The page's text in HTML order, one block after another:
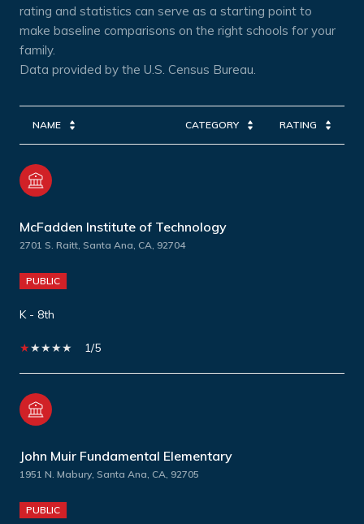
rating and statistics can serve as a starting point to
make baseline comparisons on the right schools for your
family.
NAME CATEGORY RATING
McFadden Institute of Technology
2701 S. Raitt, Santa Ana, CA, 92704
PUBLIC
K - 8th
1/5
John Muir Fundamental Elementary
1951 N. Mabury, Santa Ana, CA, 92705
PUBLIC